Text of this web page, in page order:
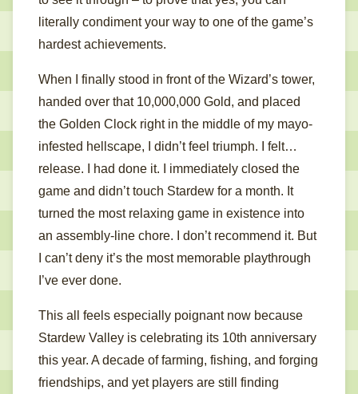
literally condiment your way to one of the game’s
hardest achievements.
When I finally stood in front of the Wizard’s tower,
handed over that 10,000,000 Gold, and placed
the Golden Clock right in the middle of my mayo-
infested hellscape, I didn’t feel triumph. I felt…
release. I had done it. I immediately closed the
game and didn’t touch Stardew for a month. It
turned the most relaxing game in existence into
an assembly-line chore. I don’t recommend it. But
I can’t deny it’s the most memorable playthrough
I’ve ever done.
This all feels especially poignant now because
Stardew Valley is celebrating its 10th anniversary
this year. A decade of farming, fishing, and forging
friendships, and yet players are still finding